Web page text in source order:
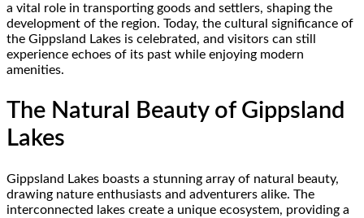
a vital role in transporting goods and settlers, shaping the
development of the region. Today, the cultural significance of
the Gippsland Lakes is celebrated, and visitors can still
experience echoes of its past while enjoying modern
amenities.
The Natural Beauty of Gippsland
Lakes
Gippsland Lakes boasts a stunning array of natural beauty,
drawing nature enthusiasts and adventurers alike. The
interconnected lakes create a unique ecosystem, providing a